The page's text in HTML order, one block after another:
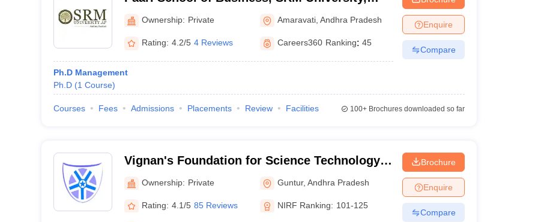
Andhra Pradesh
Ownership: Private Amaravati ,Andhra Pradesh
Rating: 4.2/5 4 Reviews Careers360 Ranking: 45
Ph.D Management
Ph.D (1 Course)
Enquire
Compare
Courses Fees Admissions Placements Review Facilities 100+Brochures downloaded so far
Vignan's Foundation for Science Technology
and Research, Guntur
Ownership: Private Guntur,Andhra Pradesh
Rating: 4.1/5 85 Reviews NIRF Ranking: 101-125
Brochure
Enquire
Compare